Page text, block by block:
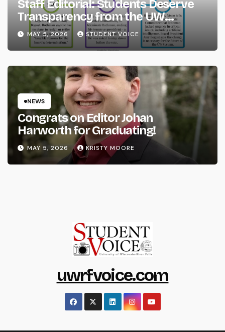
Staff Editorial: Students Deserve
Transparency from the UW
System
MAY 5, 2026 STUDENT VOICE
NEWS
Congrats on Editor Johan
Harworth for Graduating!
MAY 5, 2026 KRISTY MOORE
uwrfvoice.com